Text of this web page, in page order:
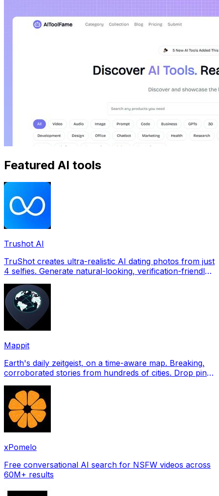
Featured AI tools
Trushot AI
TruShot creates ultra-realistic AI dating photos from just
4 selfies. Generate natural-looking, verification-friendly
Mappit
Earth's daily zeitgeist, on a time-aware map. Breaking,
corroborated stories from hundreds of cities. Drop pins,
xPomelo
Free conversational AI search for NSFW videos across
60M+ results